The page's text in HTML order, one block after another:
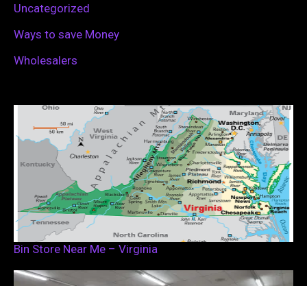
Uncategorized
Ways to save Money
Wholesalers
Bin Store Near Me – Virginia